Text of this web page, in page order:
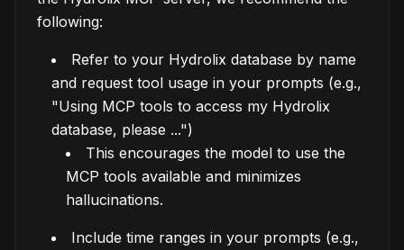
following:
Refer to your Hydrolix database by name
and request tool usage in your prompts (e.g.,
"Using MCP tools to access my Hydrolix
database, please ...")
This encourages the model to use the
MCP tools available and minimizes
hallucinations.
Include time ranges in your prompts (e.g.,